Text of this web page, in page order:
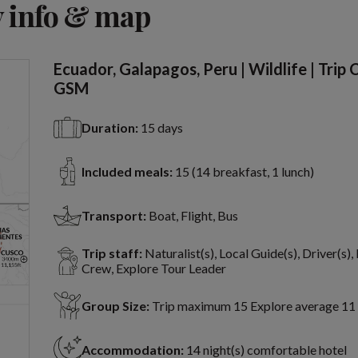
info & map
Ecuador, Galapagos, Peru | Wildlife | Trip
GSM
Duration: 15 days
Included meals: 15 (14 breakfast, 1 lunch)
Transport: Boat, Flight, Bus
Trip staff: Naturalist(s), Local Guide(s), Driver(s),
Crew, Explore Tour Leader
Group Size: Trip maximum 15 Explore average 11
Accommodation: 14 night(s) comfortable hotel